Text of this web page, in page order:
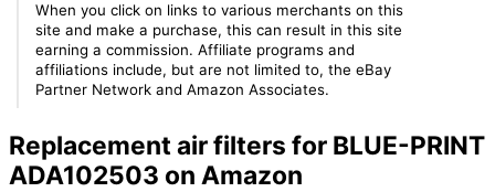
When you click on links to various merchants on this
site and make a purchase, this can result in this site
earning a commission. Affiliate programs and
affiliations include, but are not limited to, the eBay
Partner Network and Amazon Associates.
Replacement air filters for BLUE-PRINT
ADA102503 on Amazon